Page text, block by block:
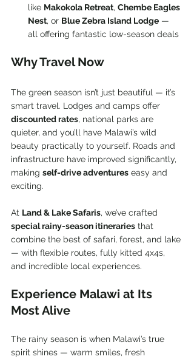
like Makokola Retreat, Chembe Eagles
Nest, or Blue Zebra Island Lodge —
all offering fantastic low-season deals
Why Travel Now
The green season isn’t just beautiful — it’s
smart travel. Lodges and camps offer
discounted rates, national parks are
quieter, and you’ll have Malawi’s wild
beauty practically to yourself. Roads and
infrastructure have improved significantly,
making self-drive adventures easy and
exciting.
At Land & Lake Safaris, we’ve crafted
special rainy-season itineraries that
combine the best of safari, forest, and lake
— with flexible routes, fully kitted 4x4s,
and incredible local experiences.
Experience Malawi at Its
Most Alive
The rainy season is when Malawi’s true
spirit shines — warm smiles, fresh